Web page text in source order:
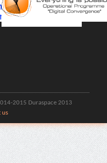
2015 Duraspace 2013
us